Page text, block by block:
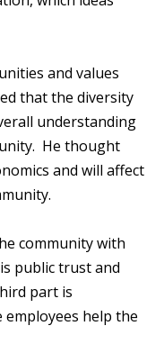
and values
that the diversity
understanding
He thought
and will affect
community with
public trust and
part is
help the